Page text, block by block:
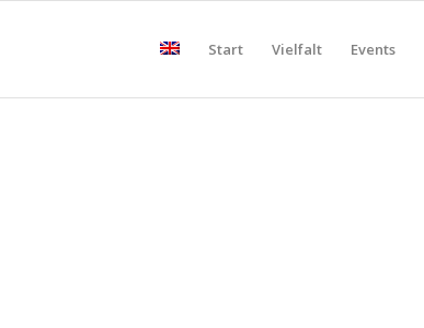
Start Vielfalt Events